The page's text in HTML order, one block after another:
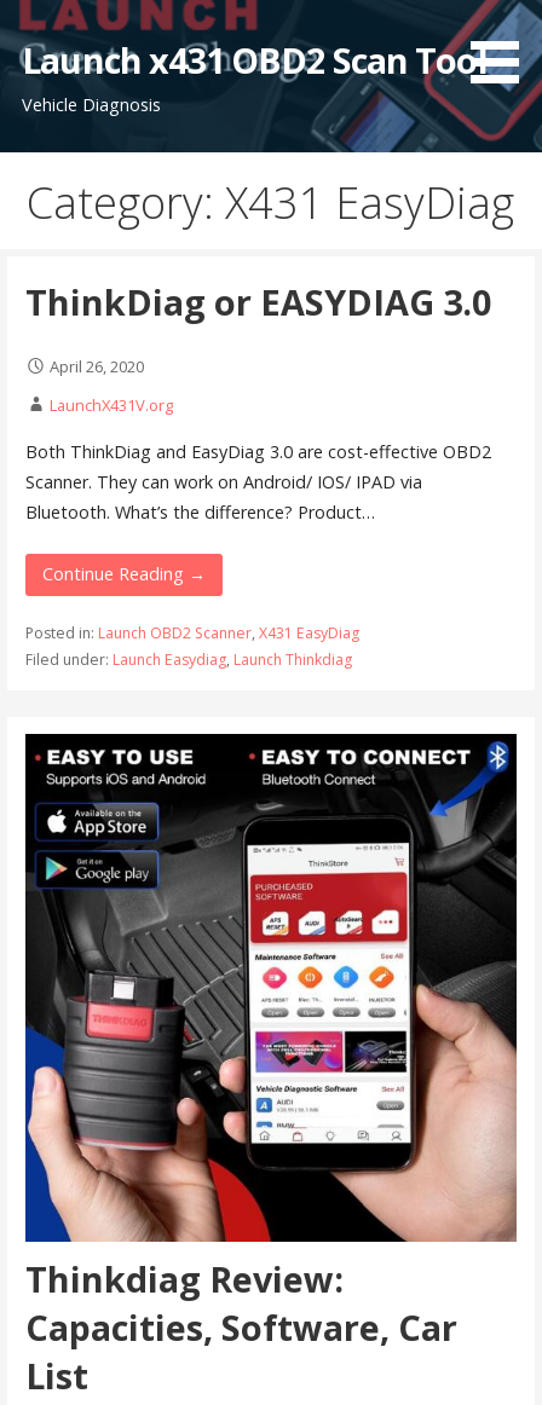
k Launch x431 OBD2 Scan Tool
Vehicle Diagnosis
Category: X431 EasyDiag
ThinkDiag or EASYDIAG 3.0
April 26, 2020
LaunchX431V.org
Both ThinkDiag and EasyDiag 3.0 are cost-effective OBD2
Scanner. They can work on Android/ IOS/ IPAD via
Bluetooth. What’s the difference? Product…
Continue Reading →
Posted in: Launch OBD2 Scanner, X431 EasyDiag
Filed under: Launch Easydiag, Launch Thinkdiag
Thinkdiag Review:
Capacities, Software, Car
List